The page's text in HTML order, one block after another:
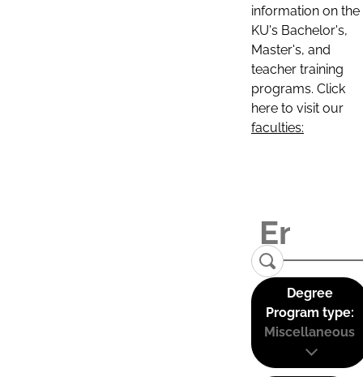
information on the
KU's Bachelor's,
Master's, and
teacher training
programs. Click
here to visit our
faculties:
Degree
Program type:
Miscellaneous